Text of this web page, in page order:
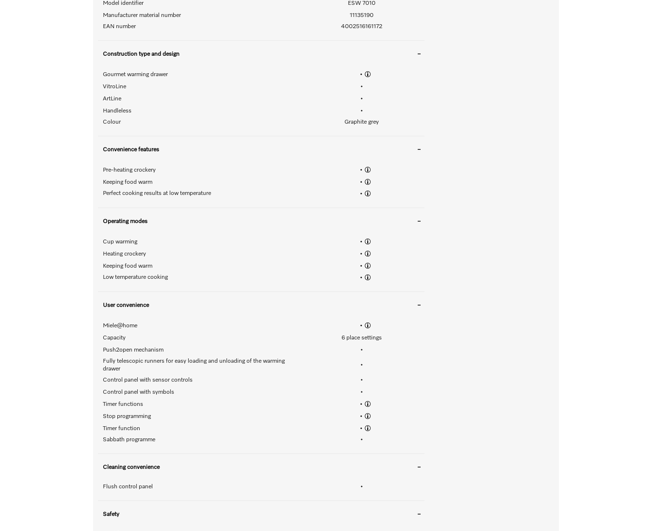
Model identifier ESW 7010
Manufacturer material number
11135190
EAN number
4002516161172
Construction type and design
Gourmet warming drawer •
VitroLine •
ArtLine •
Handleless
•
Colour
Graphite grey
Convenience features
Pre-heating crockery •
Keeping food warm
•
Perfect cooking results at low temperature
•
Operating modes
Cup warming •
Heating crockery •
Keeping food warm
•
Low temperature cooking
•
User convenience
Miele@home •
Capacity 6 place settings
Push2open mechanism
•
Fully telescopic runners for easy loading and unloading of the warming
drawer
•
Control panel with sensor controls •
Control panel with symbols •
Timer functions •
Stop programming •
Timer function
•
Sabbath programme
•
Cleaning convenience
Flush control panel •
Safety